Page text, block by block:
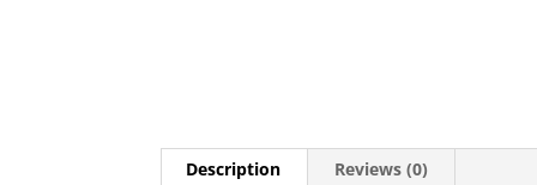
Description Reviews (0)